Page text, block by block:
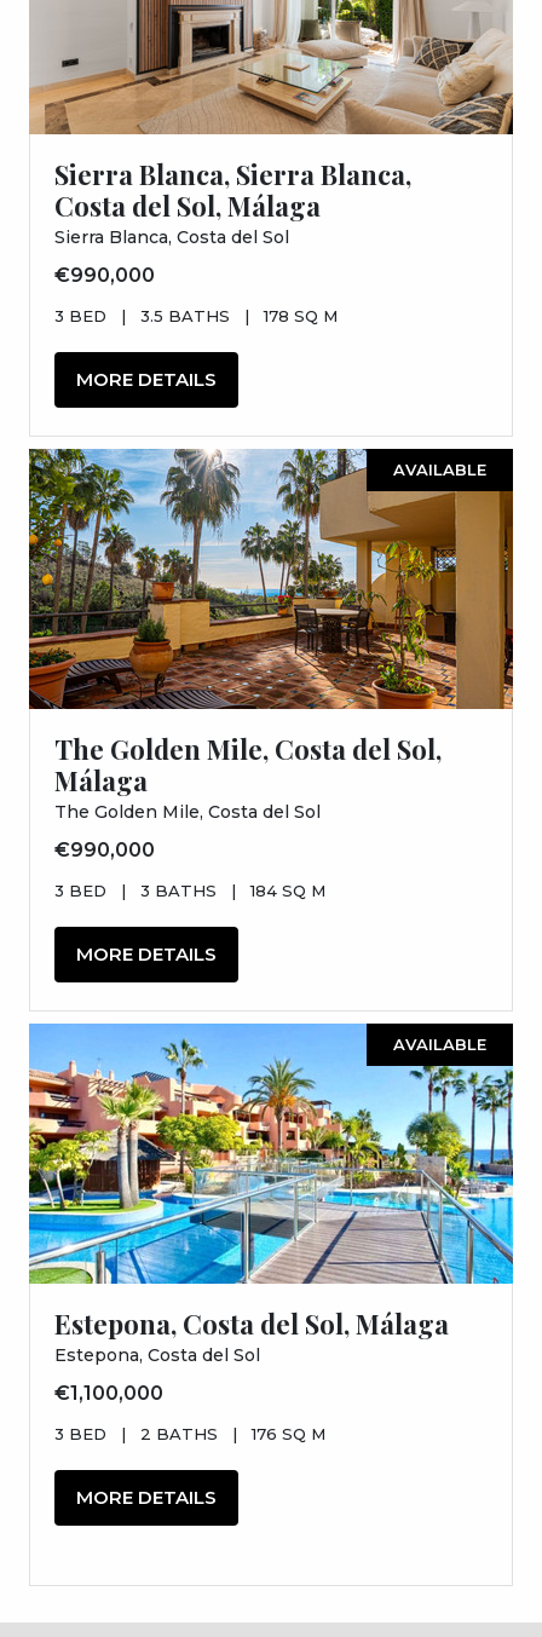
Sierra Blanca, Sierra Blanca,
Costa del Sol, Málaga
Sierra Blanca, Costa del Sol
€990,000
3 BED | 3.5 BATHS | 178 SQ M
MORE DETAILS
AVAILABLE
The Golden Mile, Costa del Sol,
Málaga
The Golden Mile, Costa del Sol
€990,000
3 BED | 3 BATHS | 184 SQ M
MORE DETAILS
AVAILABLE
Estepona, Costa del Sol, Málaga
Estepona, Costa del Sol
€1,100,000
3 BED | 2 BATHS | 176 SQ M
MORE DETAILS